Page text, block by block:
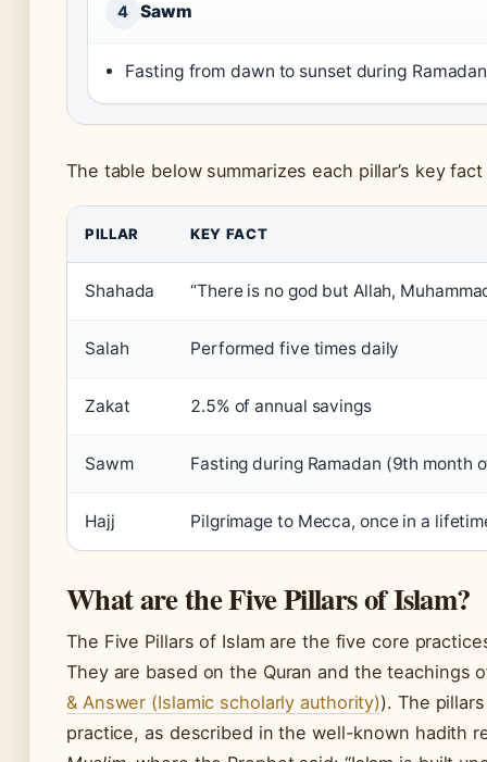
4 Sawm
Fasting from dawn to sunset during
The table below summarizes each pillar’s key
PILLAR KEY FACT
Shahada “There is no god but Allah,
Salah Performed five times daily
Zakat 2.5% of annual savings
Sawm Fasting during Ramadan (9th month
Hajj Pilgrimage to Mecca, once in a
What are the Five Pillars of Islam?
The Five Pillars of Islam are the five core
They are based on the Quran and the teachings
& Answer (Islamic scholarly authority)). The
practice, as described in the well-known hadith